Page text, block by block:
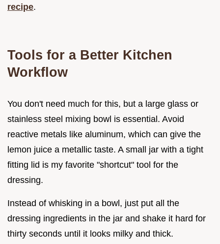
recipe.
Tools for a Better Kitchen
Workflow
You don't need much for this, but a large glass or
stainless steel mixing bowl is essential. Avoid
reactive metals like aluminum, which can give the
lemon juice a metallic taste. A small jar with a tight
fitting lid is my favorite "shortcut" tool for the
dressing.
Instead of whisking in a bowl, just put all the
dressing ingredients in the jar and shake it hard for
thirty seconds until it looks milky and thick.